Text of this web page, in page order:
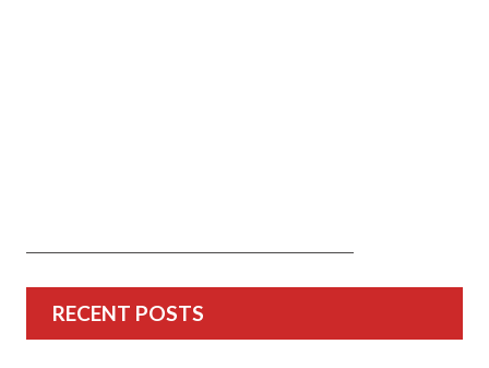
RECENT POSTS